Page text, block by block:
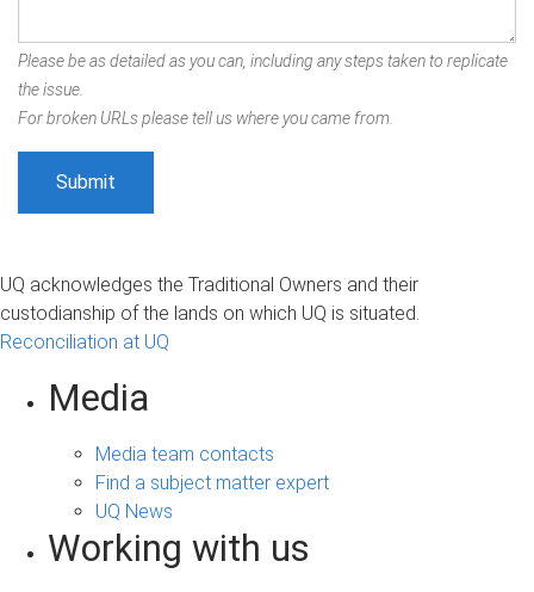
Please be as detailed as you can, including any steps taken to replicate
the issue.
For broken URLs please tell us where you came from.
UQ acknowledges the Traditional Owners and their
custodianship of the lands on which UQ is situated.
Reconciliation at UQ
Media
Media team contacts
Find a subject matter expert
UQ News
Working with us